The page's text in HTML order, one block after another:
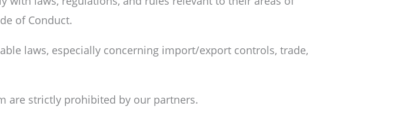
of Conduct.
laws, especially concerning import/export controls, trade,
are strictly prohibited by our partners.